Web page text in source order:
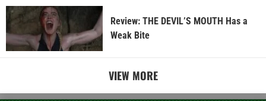
Review: THE DEVIL’S MOUTH Has a
Weak Bite
VIEW MORE